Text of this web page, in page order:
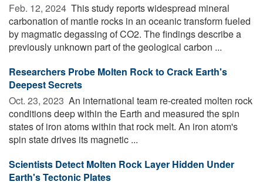
Feb. 12, 2024  This study reports widespread mineral
carbonation of mantle rocks in an oceanic transform fueled
by magmatic degassing of CO2. The findings describe a
previously unknown part of the geological carbon ...
Researchers Probe Molten Rock to Crack Earth's
Deepest Secrets
Oct. 23, 2023  An international team re-created molten rock
conditions deep within the Earth and measured the spin
states of iron atoms within that rock melt. An iron atom's
spin state drives its magnetic ...
Scientists Detect Molten Rock Layer Hidden Under
Earth's Tectonic Plates